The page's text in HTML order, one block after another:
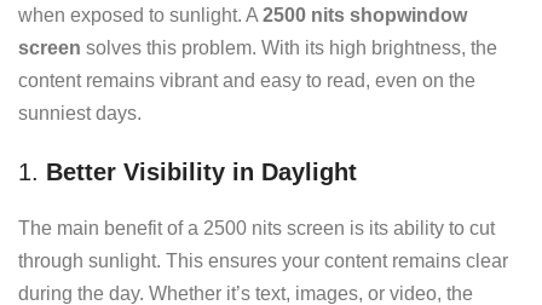
when exposed to sunlight. A 2500 nits shopwindow
screen solves this problem. With its high brightness, the
content remains vibrant and easy to read, even on the
sunniest days.
1. Better Visibility in Daylight
The main benefit of a 2500 nits screen is its ability to cut
through sunlight. This ensures your content remains clear
during the day. Whether it’s text, images, or video, the